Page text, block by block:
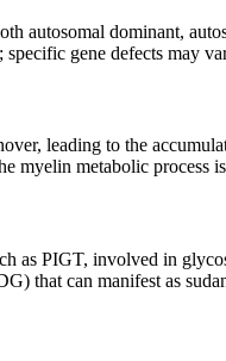
autosomal dominant,
gene defects may
leading to the
myelin metabolic process
as PIGT, involved in
that can manifest as